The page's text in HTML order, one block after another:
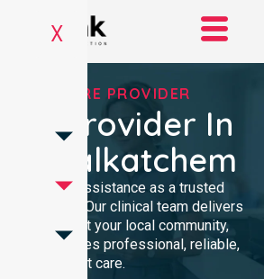
X
HOMECARE PROVIDER
Provider In
Wyalkatchem
assistance as a trusted
In Australia. Our clinical team delivers
throughout your local community,
receives professional, reliable,
and consistent care.